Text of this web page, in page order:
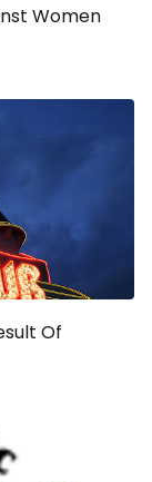
Women
Of